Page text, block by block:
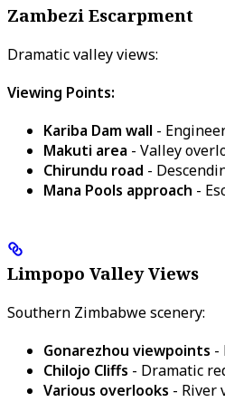
Zambezi Escarpment
Dramatic valley views:
Viewing Points:
Kariba Dam wall -
Makuti area - Valley
Chirundu road -
Mana Pools approach -
Limpopo Valley Views
Southern Zimbabwe scenery:
Gonarezhou viewpoints -
Chilojo Cliffs - Dramatic
Various overlooks - River